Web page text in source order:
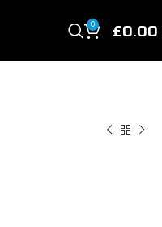
0 £0.00